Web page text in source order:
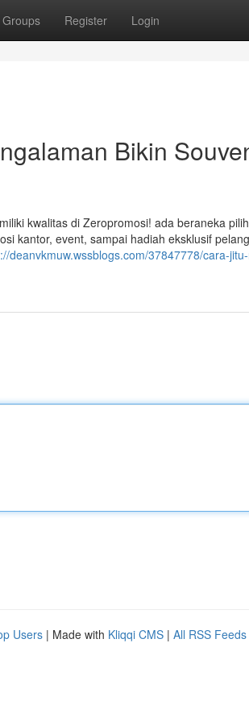
Groups Register Login
Bikin
kwalitas di Zeropromosi! ada beraneka
kantor, event, sampai hadiah eksklusif
deanvkmuw.wssblogs.com/37847778/cara-
Users | Made with Kliqqi CMS | All RSS Feeds